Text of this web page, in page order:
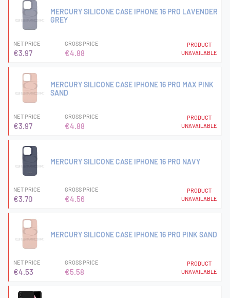
MERCURY SILICONE CASE IPHONE 16 PRO LAVENDER
GREY
NET PRICE
€3.97
GROSS PRICE
€4.88
PRODUCT
UNAVAILABLE
MERCURY SILICONE CASE IPHONE 16 PRO MAX PINK
SAND
NET PRICE
€3.97
GROSS PRICE
€4.88
PRODUCT
UNAVAILABLE
MERCURY SILICONE CASE IPHONE 16 PRO NAVY
NET PRICE
€3.70
GROSS PRICE
€4.56
PRODUCT
UNAVAILABLE
MERCURY SILICONE CASE IPHONE 16 PRO PINK SAND
NET PRICE
€4.53
GROSS PRICE
€5.58
PRODUCT
UNAVAILABLE